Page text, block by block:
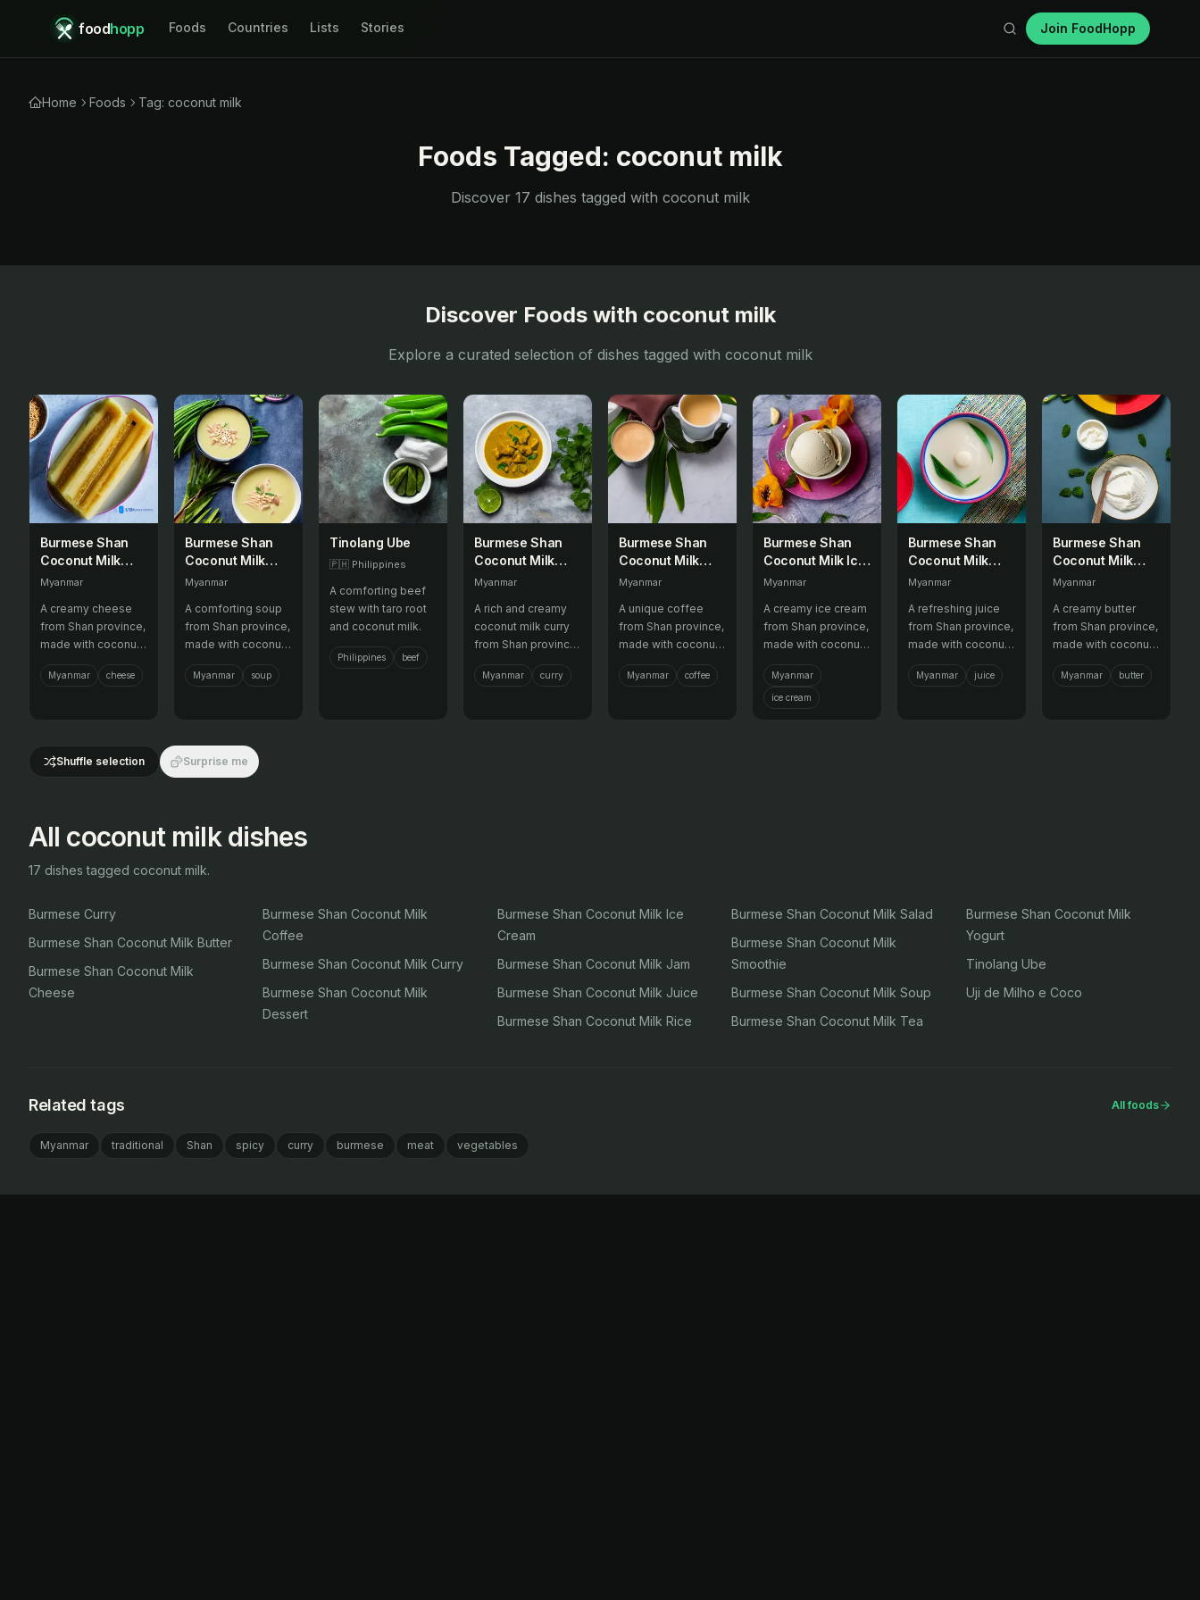
foodhopp Foods Countries Lists Stories Join FoodHopp
Home Foods Tag: coconut milk
Foods Tagged: coconut milk
Discover 17 dishes tagged with coconut milk
Discover Foods with coconut milk
Explore a curated selection of dishes tagged with coconut milk
Burmese Shan
Coconut Milk
Cheese
Myanmar
A creamy cheese
from Shan province,
made with coconut
milk and various
flavors.
Myanmar cheese
Burmese Shan
Coconut Milk
Soup
Myanmar
A comforting soup
from Shan province,
made with coconut
milk, vegetables,
and meat.
Myanmar soup
Tinolang Ube
🇵🇭 Philippines
A comforting beef
stew with taro root
and coconut milk.
Philippines beef
Burmese Shan
Coconut Milk
Curry
Myanmar
A rich and creamy
coconut milk curry
from Shan province,
often served with
rice.
Myanmar curry
Burmese Shan
Coconut Milk
Coffee
Myanmar
A unique coffee
from Shan province,
made with coconut
milk and aromatic
herbs.
Myanmar coffee
Burmese Shan
Coconut Milk Ice
Cream
Myanmar
A creamy ice cream
from Shan province,
made with coconut
milk and various
flavors.
Myanmar
ice cream
Burmese Shan
Coconut Milk
Juice
Myanmar
A refreshing juice
from Shan province,
made with coconut
milk and various
fruits.
Myanmar juice
Burmese Shan
Coconut Milk
Butter
Myanmar
A creamy butter
from Shan province,
made with coconut
milk and various
flavors.
Myanmar butter
Shuffle selection Surprise me
All coconut milk dishes
17 dishes tagged coconut milk.
Burmese Curry
Burmese Shan Coconut Milk Butter
Burmese Shan Coconut Milk
Cheese
Burmese Shan Coconut Milk
Coffee
Burmese Shan Coconut Milk Curry
Burmese Shan Coconut Milk
Dessert
Burmese Shan Coconut Milk Ice
Cream
Burmese Shan Coconut Milk Jam
Burmese Shan Coconut Milk Juice
Burmese Shan Coconut Milk Rice
Burmese Shan Coconut Milk Salad
Burmese Shan Coconut Milk
Smoothie
Burmese Shan Coconut Milk Soup
Burmese Shan Coconut Milk Tea
Burmese Shan Coconut Milk
Yogurt
Tinolang Ube
Uji de Milho e Coco
Related tags All foods
Myanmar traditional Shan spicy curry burmese meat vegetables